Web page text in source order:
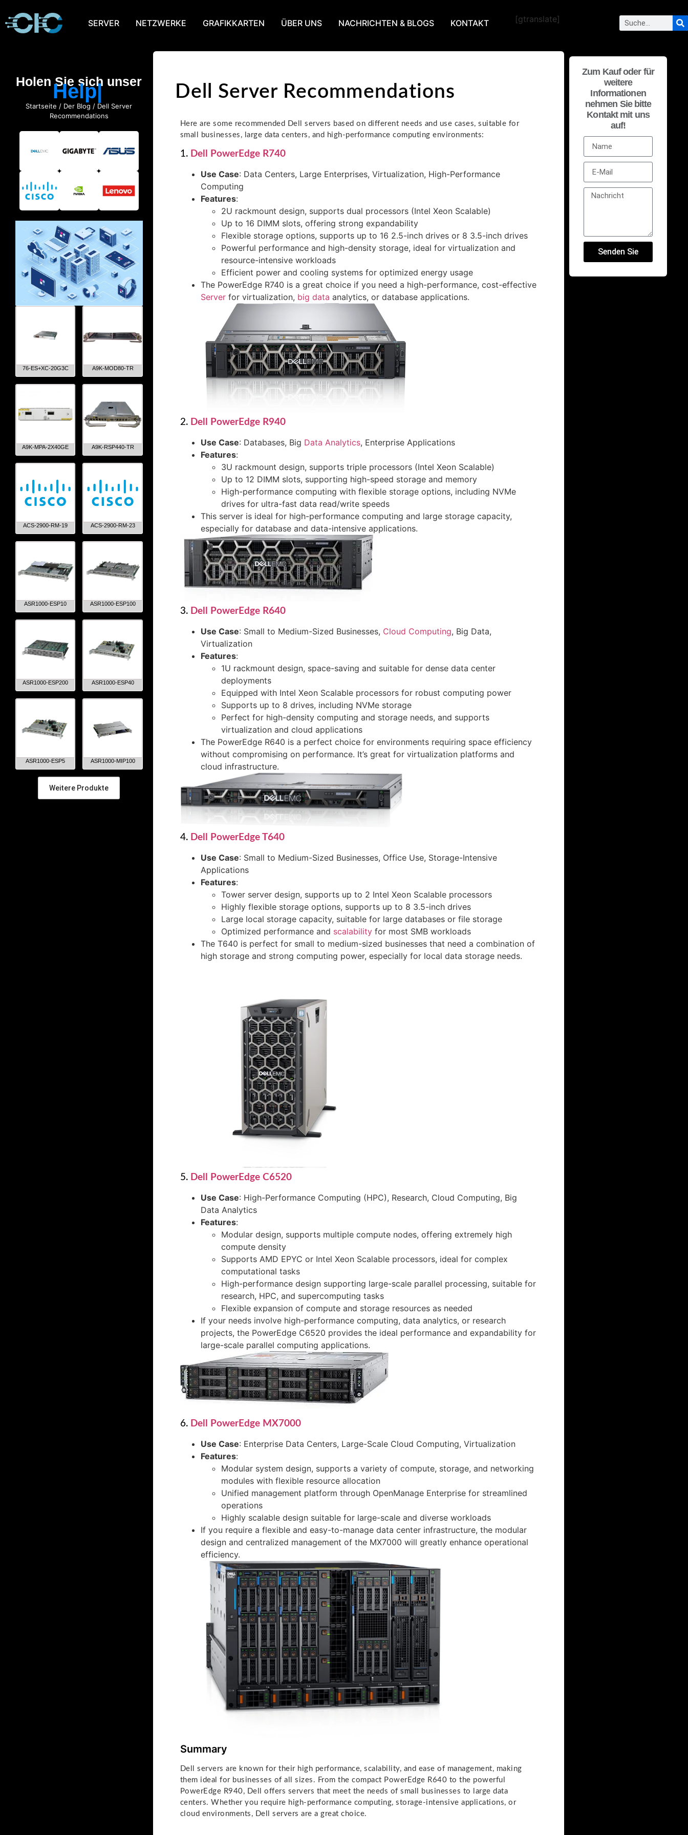
SERVER NETZWERKE GRAFIKKARTEN ÜBER UNS NACHRICHTEN & BLOGS KONTAKT [gtranslate]
Holen Sie sich unser
Help
Startseite / Der Blog / Dell Server
Recommendations
76-ES+XC-20G3C A9K-MOD80-TR
A9K-MPA-2X40GE A9K-RSP440-TR
ACS-2900-RM-19 ACS-2900-RM-23
ASR1000-ESP10 ASR1000-ESP100
ASR1000-ESP200 ASR1000-ESP40
ASR1000-ESP5 ASR1000-MIP100
Weitere Produkte
Dell Server Recommendations
Here are some recommended Dell servers based on different needs and use cases, suitable for
small businesses, large data centers, and high-performance computing environments:
1. Dell PowerEdge R740
Use Case: Data Centers, Large Enterprises, Virtualization, High-Performance
Computing
Features:
2U rackmount design, supports dual processors (Intel Xeon Scalable)
Up to 16 DIMM slots, offering strong expandability
Flexible storage options, supports up to 16 2.5-inch drives or 8 3.5-inch drives
Powerful performance and high-density storage, ideal for virtualization and
resource-intensive workloads
Efficient power and cooling systems for optimized energy usage
The PowerEdge R740 is a great choice if you need a high-performance, cost-effective
Serverfor virtualization, big data analytics, or database applications.
2. Dell PowerEdge R940
Use Case: Databases, Big Data Analytics, Enterprise Applications
Features:
3U rackmount design, supports triple processors (Intel Xeon Scalable)
Up to 12 DIMM slots, supporting high-speed storage and memory
High-performance computing with flexible storage options, including NVMe
drives for ultra-fast data read/write speeds
This server is ideal for high-performance computing and large storage capacity,
especially for database and data-intensive applications.
3. Dell PowerEdge R640
Use Case: Small to Medium-Sized Businesses, Cloud Computing, Big Data,
Virtualization
Features:
1U rackmount design, space-saving and suitable for dense data center
deployments
Equipped with Intel Xeon Scalable processors for robust computing power
Supports up to 8 drives, including NVMe storage
Perfect for high-density computing and storage needs, and supports
virtualization and cloud applications
The PowerEdge R640 is a perfect choice for environments requiring space efficiency
without compromising on performance. It’s great for virtualization platforms and
cloud infrastructure.
4. Dell PowerEdge T640
Use Case: Small to Medium-Sized Businesses, Office Use, Storage-Intensive
Applications
Features:
Tower server design, supports up to 2 Intel Xeon Scalable processors
Highly flexible storage options, supports up to 8 3.5-inch drives
Large local storage capacity, suitable for large databases or file storage
Optimized performance and scalabilityfor most SMB workloads
The T640 is perfect for small to medium-sized businesses that need a combination of
high storage and strong computing power, especially for local data storage needs.
5. Dell PowerEdge C6520
Use Case: High-Performance Computing (HPC), Research, Cloud Computing, Big
Data Analytics
Features:
Modular design, supports multiple compute nodes, offering extremely high
compute density
Supports AMD EPYC or Intel Xeon Scalable processors, ideal for complex
computational tasks
High-performance design supporting large-scale parallel processing, suitable for
research, HPC, and supercomputing tasks
Flexible expansion of compute and storage resources as needed
If your needs involve high-performance computing, data analytics, or research
projects, the PowerEdge C6520 provides the ideal performance and expandability for
large-scale parallel computing applications.
6. Dell PowerEdge MX7000
Use Case: Enterprise Data Centers, Large-Scale Cloud Computing, Virtualization
Features:
Modular system design, supports a variety of compute, storage, and networking
modules with flexible resource allocation
Unified management platform through OpenManage Enterprise for streamlined
operations
Highly scalable design suitable for large-scale and diverse workloads
If you require a flexible and easy-to-manage data center infrastructure, the modular
design and centralized management of the MX7000 will greatly enhance operational
efficiency.
Summary
Dell servers are known for their high performance, scalability, and ease of management, making
them ideal for businesses of all sizes. From the compact PowerEdge R640 to the powerful
PowerEdge R940, Dell offers servers that meet the needs of small businesses to large data
centers. Whether you require high-performance computing, storage-intensive applications, or
cloud environments, Dell servers are a great choice.
Zum Kauf oder für
weitere
Informationen
nehmen Sie bitte
Kontakt mit uns
auf!
Senden Sie